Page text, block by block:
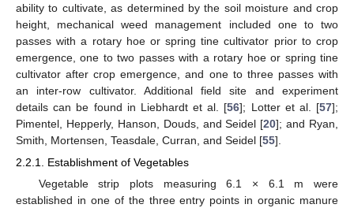
ability to cultivate, as determined by the soil moisture and crop
height, mechanical weed management included one to two
passes with a rotary hoe or spring tine cultivator prior to crop
emergence, one to two passes with a rotary hoe or spring tine
cultivator after crop emergence, and one to three passes with
an inter-row cultivator. Additional field site and experiment
details can be found in Liebhardt et al. [56]; Lotter et al. [57];
Pimentel, Hepperly, Hanson, Douds, and Seidel [20]; and Ryan,
Smith, Mortensen, Teasdale, Curran, and Seidel [55].
2.2.1. Establishment of Vegetables
Vegetable strip plots measuring 6.1 × 6.1 m were
established in one of the three entry points in organic manure